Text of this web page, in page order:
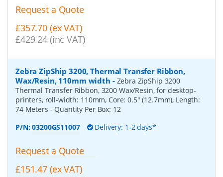
Request a Quote
£357.70 (ex VAT)
£429.24 (inc VAT)
Zebra ZipShip 3200, Thermal Transfer Ribbon,
Wax/Resin, 110mm width - Zebra ZipShip 3200
Thermal Transfer Ribbon, 3200 Wax/Resin, for desktop-
printers, roll-width: 110mm, Core: 0.5" (12.7mm), Length:
74 Meters - Quantity Per Box: 12
P/N:03200GS11007 Delivery: 1-2 days*
Request a Quote
£151.47 (ex VAT)